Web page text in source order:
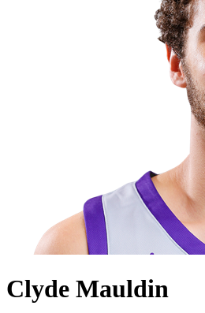
Clyde Mauldin